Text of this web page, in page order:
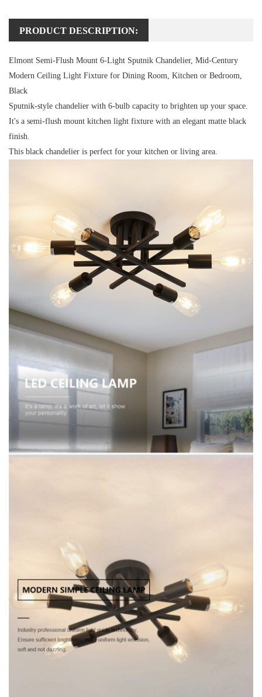
PRODUCT DESCRIPTION:
Elmont Semi-Flush Mount 6-Light Sputnik Chandelier, Mid-Century
Modern Ceiling Light Fixture for Dining Room, Kitchen or Bedroom,
Black
Sputnik-style chandelier with 6-bulb capacity to brighten up your space.
It's a semi-flush mount kitchen light fixture with an elegant matte black
finish.
This black chandelier is perfect for your kitchen or living area.